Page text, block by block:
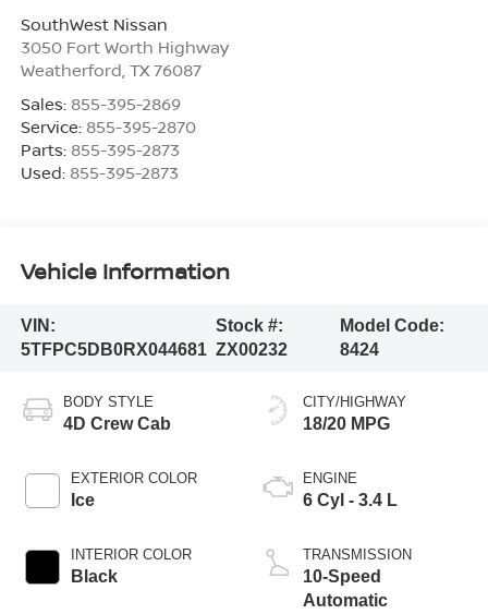
SouthWest Nissan
3050 Fort Worth Highway
Weatherford TX 76087
Sales: 855-395-2869
Service: 855-395-2870
Parts: 855-395-2873
Used: 855-395-2873
Vehicle Information
VIN:
5TFPC5DB0RX044681
Stock #:
ZX00232
Model Code:
8424
BODY STYLE
4D Crew Cab
EXTERIOR COLOR
Ice
INTERIOR COLOR
Black
CITY/HIGHWAY
18/20 MPG
ENGINE
6 Cyl - 3.4 L
TRANSMISSION
10-Speed
Automatic